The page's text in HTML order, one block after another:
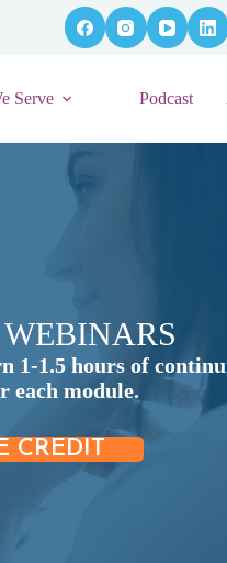
Serve Podcast
1-1.5 hours of
each module.
CREDIT